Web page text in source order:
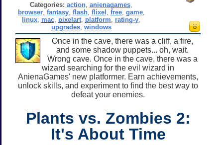
Categories: action ,anienagames
browser, fantasy, flash, flixel free, game,
linux mac pixelart platform rating-y
upgrades, windows
Once in the cave, there was a cliff, a fire,
and some shadow puppets... oh, wait.
Wrong cave. Once in the cave, there was a
wizard searching for the evil wizard in
AnienaGames' new platformer. Earn achievements,
unlock skills, and experiment to find the best way to
defeat your enemies.
Plants vs. Zombies 2:
It's About Time